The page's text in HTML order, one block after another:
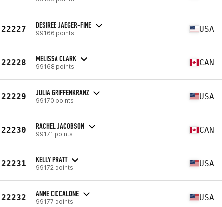
22227 DESIREE JAEGER-FINE
99166 points USA
22228 MELISSA CLARK
99168 points CAN
22229 JULIA GRIFFENKRANZ
99170 points USA
22230 RACHEL JACOBSON
99171 points CAN
22231 KELLY PRATT
99172 points USA
22232 ANNE CICCALONE
99177 points USA